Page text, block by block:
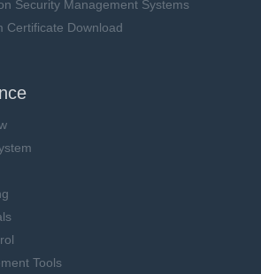
Security Management Systems
Certificate Download
Tools